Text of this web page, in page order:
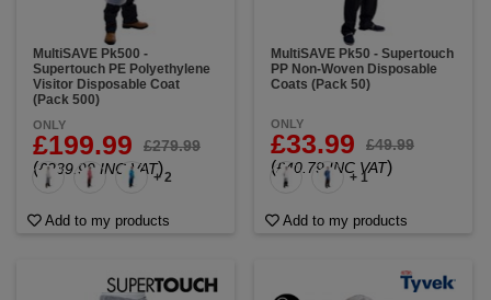
MultiSAVE Pk500 -
Supertouch PE Polyethylene
Visitor Disposable Coat
(Pack 500)
ONLY
£199.99 £279.99
(£239.99 INC VAT)
+ 2
Add to my products
MultiSAVE Pk50 - Supertouch
PP Non-Woven Disposable
Coats (Pack 50)
ONLY
£33.99 £49.99
(£40.79 INC VAT)
+ 1
Add to my products